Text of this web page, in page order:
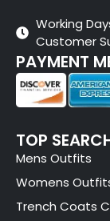
Working
Customer
PAYMENT
TOP
Mens Outfits
Womens
Trench Coats